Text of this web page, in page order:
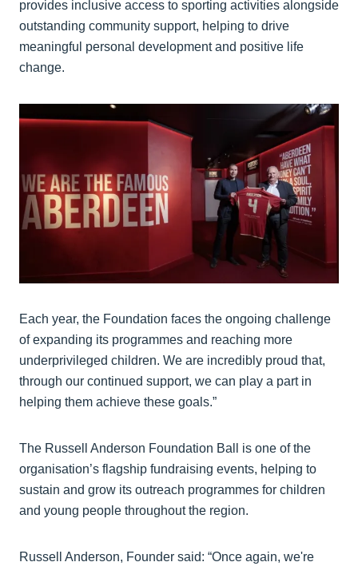
provides inclusive access to sporting activities alongside
outstanding community support, helping to drive
meaningful personal development and positive life
change.
Each year, the Foundation faces the ongoing challenge
of expanding its programmes and reaching more
underprivileged children. We are incredibly proud that,
through our continued support, we can play a part in
helping them achieve these goals.”
The Russell Anderson Foundation Ball is one of the
organisation’s flagship fundraising events, helping to
sustain and grow its outreach programmes for children
and young people throughout the region.
Russell Anderson, Founder said: “Once again, we're